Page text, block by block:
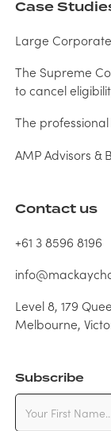
Case
Large
The Supreme
to cancel
The
AMP Advisors &
Contact us
+61 3 8596 8196
Level 8, 179
Melbourne,
Subscribe